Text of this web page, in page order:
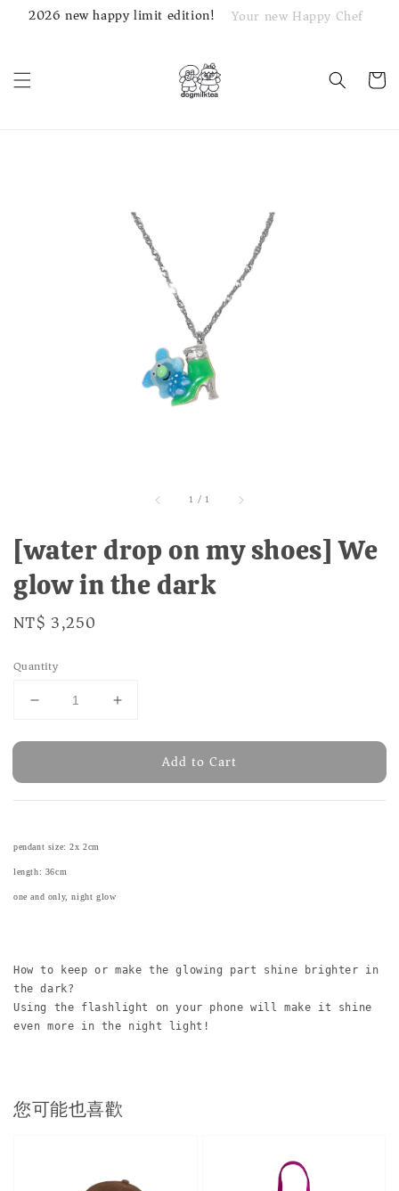
2026 new happy limit edition! Your new Happy Chef
1 /1
[water drop on my shoes] We
glow in the dark
Regular
NT$ 3,250
Quantity
Add to Cart
pendant size: 2x 2cm
length: 36cm
one and only, night glow
How to keep or make the glowing part shine brighter in
the dark?
Using the flashlight on your phone will make it shine
even more in the night light!
您可能也喜歡